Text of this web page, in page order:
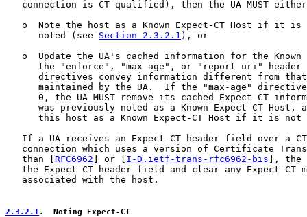
connection is CT-qualified), then the UA MUST
o  Note the host as a Known Expect-CT Host if it is
      noted (see
Section 2.3.2.1 ), or
o  Update the UA's cached information for the Known
the "enforce", "max-age", or "report-uri" header
directives convey information different from
maintained by the UA.  If the "max-age"
0, the UA MUST remove its cached Expect-CT
was previously noted as a Known Expect-CT Host,
this host as a Known Expect-CT Host if it is not
If a UA receives an Expect-CT header field over a
connection which uses a version of Certificate
   than [
RFC6962 ] or [ I-D.ietf-trans-rfc6962-bis ], the
the Expect-CT header field and clear any Expect-CT
   associated with the host.
2.3.2.1.  Noting Expect-CT